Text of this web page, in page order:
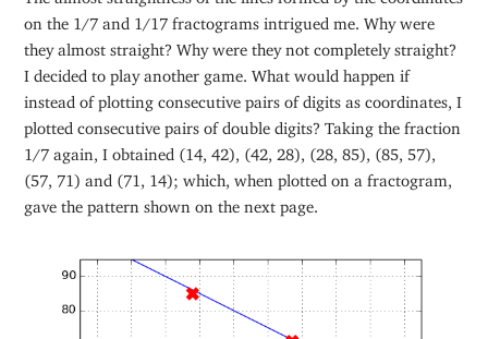
on the 1/7 and 1/17 fractograms intrigued me. Why were
they almost straight? Why were they not completely straight?
I decided to play another game. What would happen if
instead of plotting consecutive pairs of digits as coordinates, I
plotted consecutive pairs of double digits? Taking the fraction
1/7 again, I obtained (14, 42), (42, 28), (28, 85), (85, 57),
(57, 71) and (71, 14); which, when plotted on a fractogram,
gave the pattern shown on the next page.